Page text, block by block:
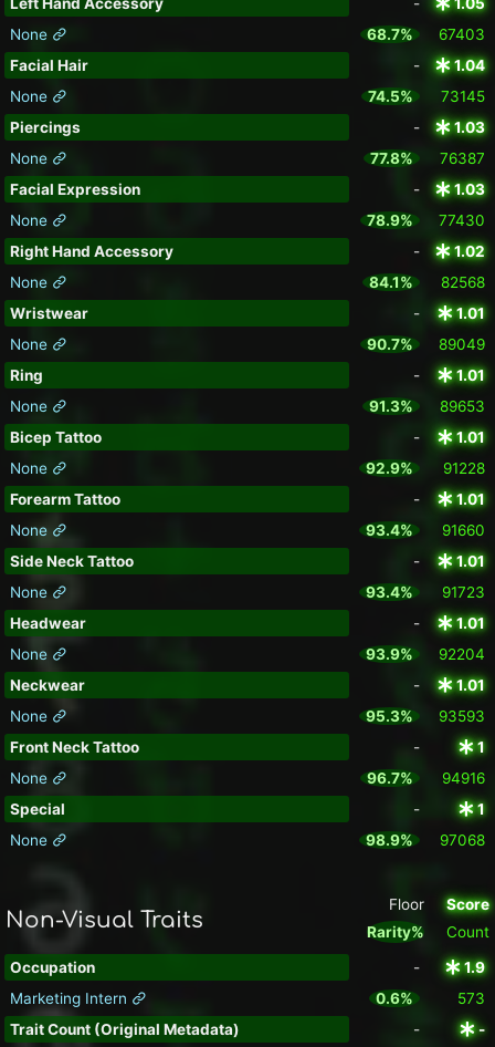
Left Hand Accessory -
1.05
None
68.7%
67403
Facial Hair
-
1.04
None
74.5%
73145
Piercings
-
1.03
None
77.8%
76387
Facial Expression
-
1.03
None
78.9%
77430
Right Hand Accessory
-
1.02
None
84.1%
82568
Wristwear
-
1.01
None
90.7%
89049
Ring
-
1.01
None
91.3%
89653
Bicep Tattoo
-
1.01
None
92.9%
91228
Forearm Tattoo
-
1.01
None
93.4%
91660
Side Neck Tattoo
-
1.01
None
93.4%
91723
Headwear
-
1.01
None
93.9%
92204
Neckwear
-
1.01
None
95.3%
93593
Front Neck Tattoo
-
1
None
96.7%
94916
Special
-
1
None
98.9% 97068
Non-Visual Traits
Floor
Rarity%
Score
Count
Occupation -
1.9
Marketing Intern
0.6%
573
Trait Count (Original Metadata)
-
-